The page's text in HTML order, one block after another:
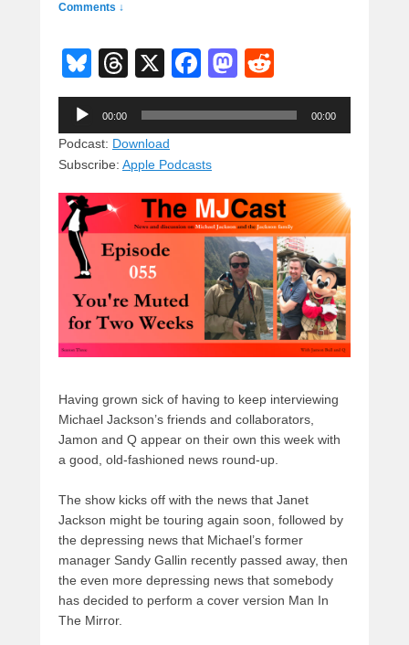
Comments ↓
Bl
u
e
sk
y
T
hr
e
a
d
s
X
F
a
c
b
o
o
k
M
a
st
o
n
e
d
Audio
Player
00:00 00:00
Podcast: Download
Subscribe: Apple Podcasts
Having grown sick of having to keep interviewing
Michael Jackson’s friends and collaborators,
Jamon and Q appear on their own this week with
a good, old-fashioned news round-up.
The show kicks off with the news that Janet
Jackson might be touring again soon, followed by
the depressing news that Michael’s former
manager Sandy Gallin recently passed away, then
the even more depressing news that somebody
has decided to perform a cover version Man In
The Mirror.